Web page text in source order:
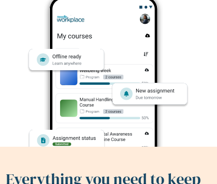
Everything you need to keep